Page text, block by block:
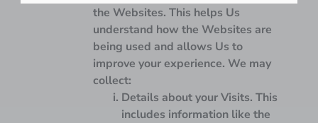
the Websites. This helps Us
understand how the Websites are
being used and allows Us to
improve your experience. We may
collect:
Details about your Visits. This
includes information like the